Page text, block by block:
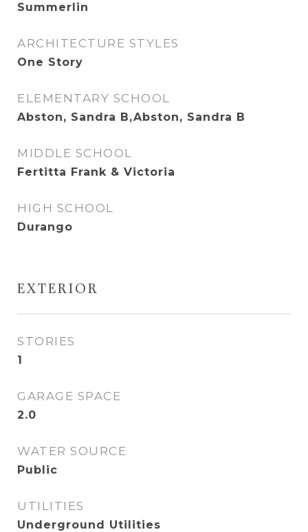
Summerlin
ARCHITECTURE STYLES
One Story
ELEMENTARY SCHOOL
Abston, Sandra B,Abston, Sandra B
MIDDLE SCHOOL
Fertitta Frank & Victoria
HIGH SCHOOL
Durango
EXTERIOR
STORIES
1
GARAGE SPACE
2.0
WATER SOURCE
Public
UTILITIES
Underground Utilities